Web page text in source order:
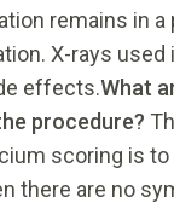
remains in
X-rays used
effects.What
procedure?
scoring is
there are no